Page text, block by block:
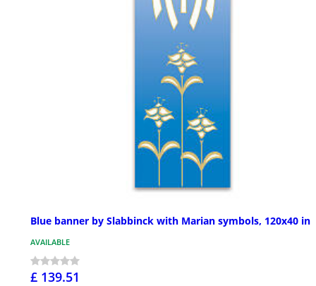
Blue banner by Slabbinck with Marian symbols, 120x40 in
AVAILABLE
£ 139.51